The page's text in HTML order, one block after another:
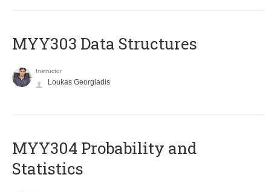
MYY303 Data Structures
Instructor
Loukas Georgiadis
MYY304 Probability and
Statistics